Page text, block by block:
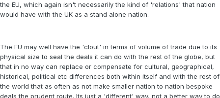
the EU, which again isn't necessarily the kind of 'relations' that nation
would have with the UK as a stand alone nation.
The EU may well have the 'clout' in terms of volume of trade due to its
physical size to seal the deals it can do with the rest of the globe, but
that in no way can replace or compensate for cultural, geographical,
historical, political etc differences both within itself and with the rest of
the world that as often as not make smaller nation to nation bespoke
deals the prudent route. Its just a 'different' way, not a better way to do